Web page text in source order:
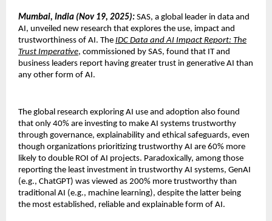
Mumbai, India (Nov 19, 2025): SAS, a global leader in data and
AI, unveiled new research that explores the use, impact and
trustworthiness of AI. The IDC Data and AI Impact Report: The
Trust Imperative, commissioned by SAS, found that IT and
business leaders report having greater trust in generative AI than
any other form of AI.
The global research exploring AI use and adoption also found
that only 40% are investing to make AI systems trustworthy
through governance, explainability and ethical safeguards, even
though organizations prioritizing trustworthy AI are 60% more
likely to double ROI of AI projects. Paradoxically, among those
reporting the least investment in trustworthy AI systems, GenAI
(e.g., ChatGPT) was viewed as 200% more trustworthy than
traditional AI (e.g., machine learning), despite the latter being
the most established, reliable and explainable form of AI.